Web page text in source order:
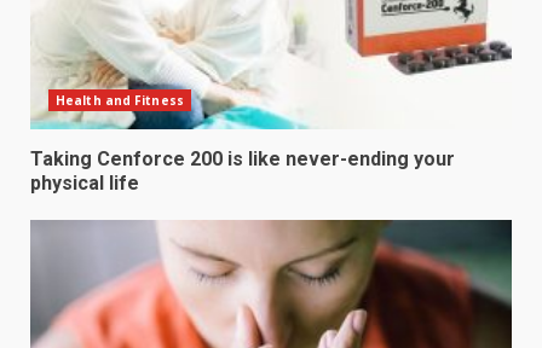
Health and Fitness
Taking Cenforce 200 is like never-ending your
physical life